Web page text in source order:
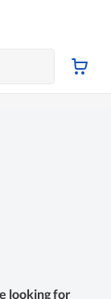
looking for